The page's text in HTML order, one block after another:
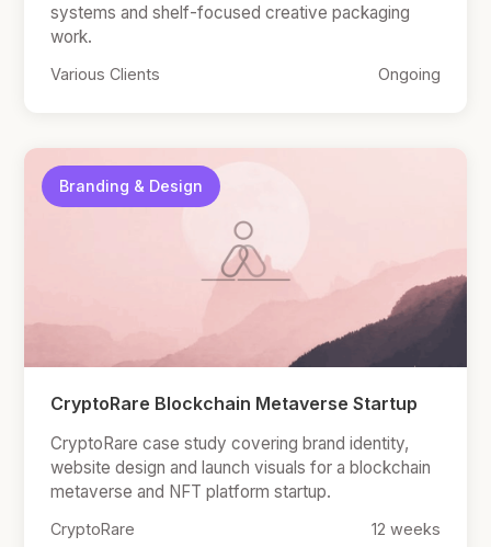
systems and shelf-focused creative packaging
work.
Various Clients Ongoing
Branding & Design
CryptoRare Blockchain Metaverse Startup
CryptoRare case study covering brand identity,
website design and launch visuals for a blockchain
metaverse and NFT platform startup.
CryptoRare 12 weeks